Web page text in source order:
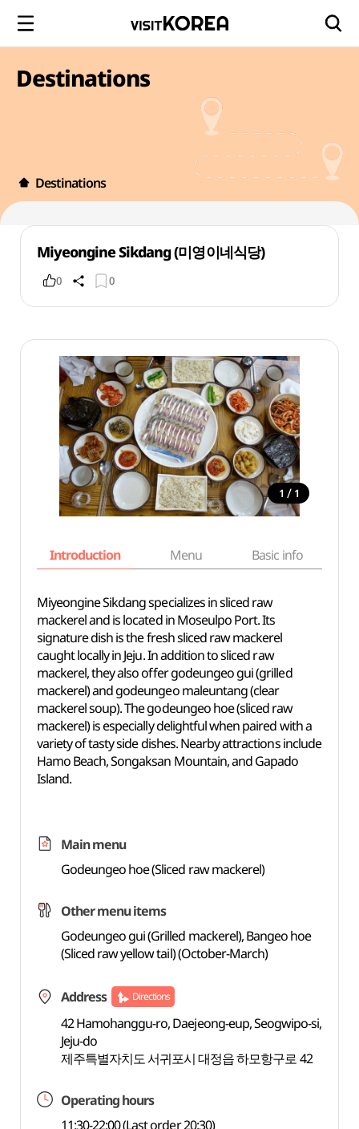
Destinations
Destinations
Miyeongine Sikdang (미영이네식당)
0 0
1 / 1
Introduction Menu Basic info
Miyeongine Sikdang specializes in sliced raw
mackerel and is located in Moseulpo Port. Its
signature dish is the fresh sliced raw mackerel
caught locally in Jeju. In addition to sliced raw
mackerel, they also offer godeungeo gui (grilled
mackerel) and godeungeo maleuntang (clear
mackerel soup). The godeungeo hoe (sliced raw
mackerel) is especially delightful when paired with a
variety of tasty side dishes. Nearby attractions include
Hamo Beach, Songaksan Mountain, and Gapado
Island.
Main menu
Godeungeo hoe (Sliced raw mackerel)
Other menu items
Godeungeo gui (Grilled mackerel), Bangeo hoe
(Sliced raw yellow tail) (October-March)
Address Directions
42 Hamohanggu-ro, Daejeong-eup, Seogwipo-si,
Jeju-do
제주특별자치도 서귀포시 대정읍 하모항구로 42
Operating hours
11:30-22:00 (Last order 20:30)